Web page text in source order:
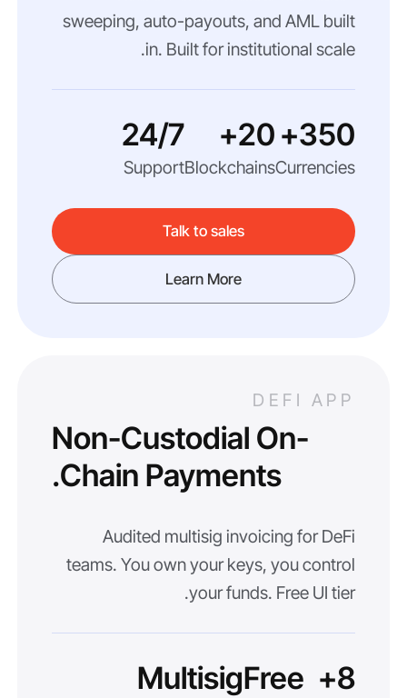
sweeping, auto-payouts, and AML built
in. Built for institutional scale.
350+
Currencies
20+
Blockchains
24/7
Support
Talk to sales
Learn More
DEFI APP
Non-Custodial On-
Chain Payments.
Audited multisig invoicing for DeFi
teams. You own your keys, you control
your funds. Free UI tier.
8+
Free
Multisig